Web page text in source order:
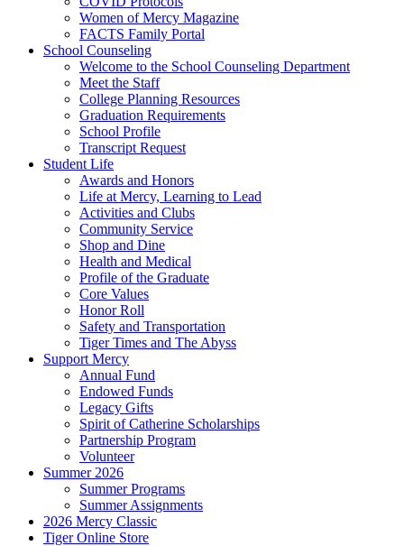
Women of Mercy Magazine
FACTS Family Portal
School Counseling
Welcome to the School Counseling Department
Meet the Staff
College Planning Resources
Graduation Requirements
School Profile
Transcript Request
Student Life
Awards and Honors
Life at Mercy, Learning to Lead
Activities and Clubs
Community Service
Shop and Dine
Health and Medical
Profile of the Graduate
Core Values
Honor Roll
Safety and Transportation
Tiger Times and The Abyss
Support Mercy
Annual Fund
Endowed Funds
Legacy Gifts
Spirit of Catherine Scholarships
Partnership Program
Volunteer
Summer 2026
Summer Programs
Summer Assignments
2026 Mercy Classic
Tiger Online Store